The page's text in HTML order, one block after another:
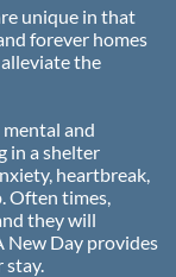
unique in that
forever homes
the
and
in a shelter
heartbreak,
Often times,
they will
New Day provides
stay.